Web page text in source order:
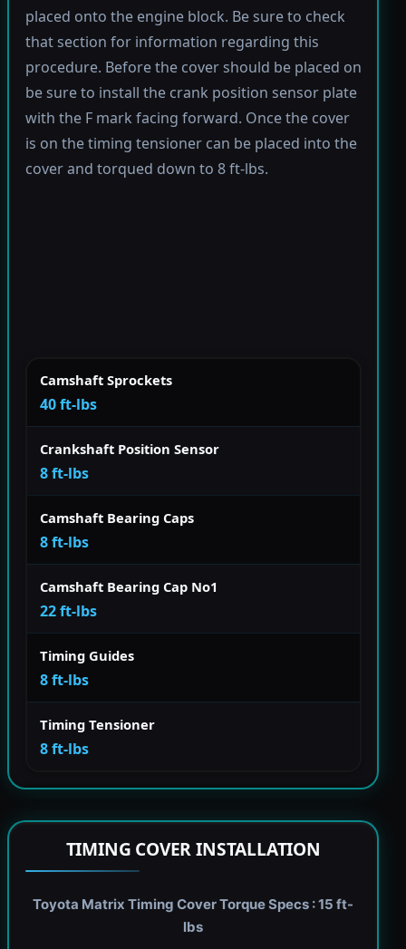
placed onto the engine block. Be sure to check
that section for information regarding this
procedure. Before the cover should be placed on
be sure to install the crank position sensor plate
with the F mark facing forward. Once the cover
is on the timing tensioner can be placed into the
cover and torqued down to 8 ft-lbs.
Camshaft Sprockets
40 ft-lbs
Crankshaft Position Sensor
8 ft-lbs
Camshaft Bearing Caps
8 ft-lbs
Camshaft Bearing Cap No1
22 ft-lbs
Timing Guides
8 ft-lbs
Timing Tensioner
8 ft-lbs
TIMING COVER INSTALLATION
Toyota Matrix Timing Cover Torque Specs : 15 ft-
lbs